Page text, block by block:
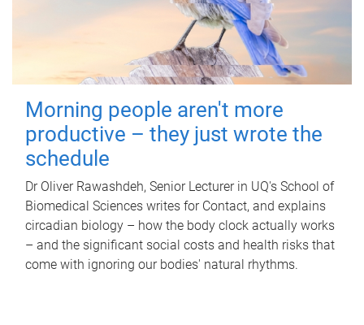
Morning people aren't more
productive – they just wrote the
schedule
Dr Oliver Rawashdeh, Senior Lecturer in UQ's School of
Biomedical Sciences writes for Contact, and explains
circadian biology – how the body clock actually works
– and the significant social costs and health risks that
come with ignoring our bodies' natural rhythms.